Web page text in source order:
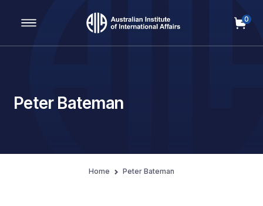
Main Navigation
0
Peter Bateman
Home Peter Bateman